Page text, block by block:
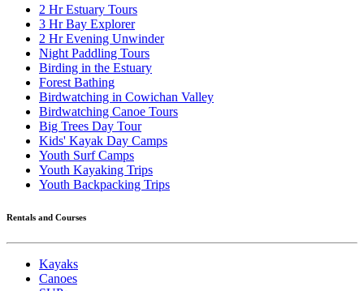
2 Hr Estuary Tours
3 Hr Bay Explorer
2 Hr Evening Unwinder
Night Paddling Tours
Birding in the Estuary
Forest Bathing
Birdwatching in Cowichan Valley
Birdwatching Canoe Tours
Big Trees Day Tour
Kids' Kayak Day Camps
Youth Surf Camps
Youth Kayaking Trips
Youth Backpacking Trips
Rentals and Courses
Kayaks
Canoes